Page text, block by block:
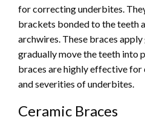
for correcting underbites.
brackets bonded to the teeth
archwires. These braces
gradually move the teeth into
braces are highly effective
and severities of underbites.
Ceramic Braces